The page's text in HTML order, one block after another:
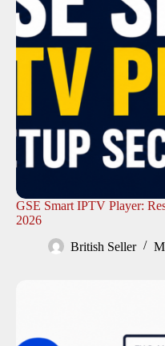
GSE Smart IPTV Player:
2026
British Seller